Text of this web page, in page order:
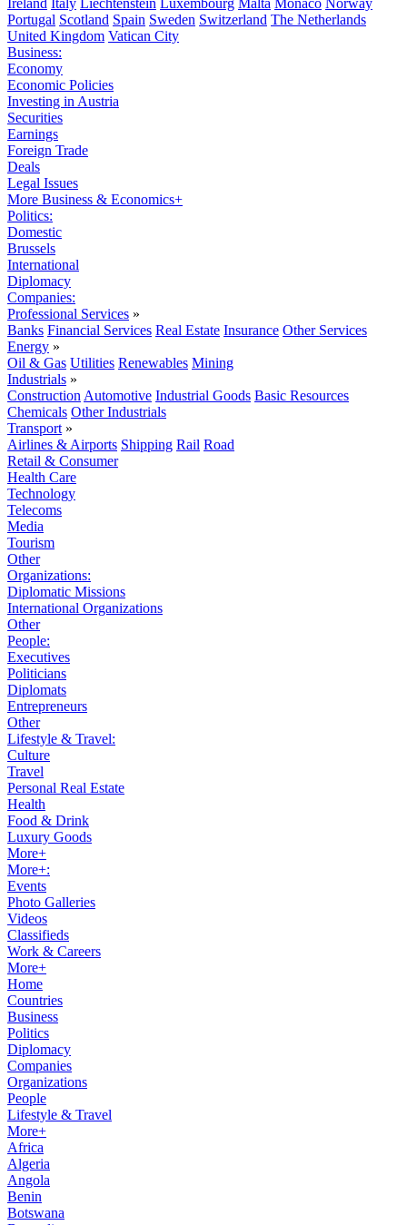
Ireland Italy Liechtenstein Luxembourg Malta Monaco Norway
Portugal Scotland Spain Sweden Switzerland The Netherlands
United Kingdom Vatican City
Business:
Economy
Economic Policies
Investing in Austria
Securities
Earnings
Foreign Trade
Deals
Legal Issues
More Business & Economics+
Politics:
Domestic
Brussels
International
Diplomacy
Companies:
Professional Services »
Banks Financial Services Real Estate Insurance Other Services
Energy »
Oil & Gas Utilities Renewables Mining
Industrials »
Construction Automotive Industrial Goods Basic Resources
Chemicals Other Industrials
Transport »
Airlines & Airports Shipping Rail Road
Retail & Consumer
Health Care
Technology
Telecoms
Media
Tourism
Other
Organizations:
Diplomatic Missions
International Organizations
Other
People:
Executives
Politicians
Diplomats
Entrepreneurs
Other
Lifestyle & Travel:
Culture
Travel
Personal Real Estate
Health
Food & Drink
Luxury Goods
More+
More+:
Events
Photo Galleries
Videos
Classifieds
Work & Careers
More+
Home
Countries
Business
Politics
Diplomacy
Companies
Organizations
People
Lifestyle & Travel
More+
Africa
Algeria
Angola
Benin
Botswana